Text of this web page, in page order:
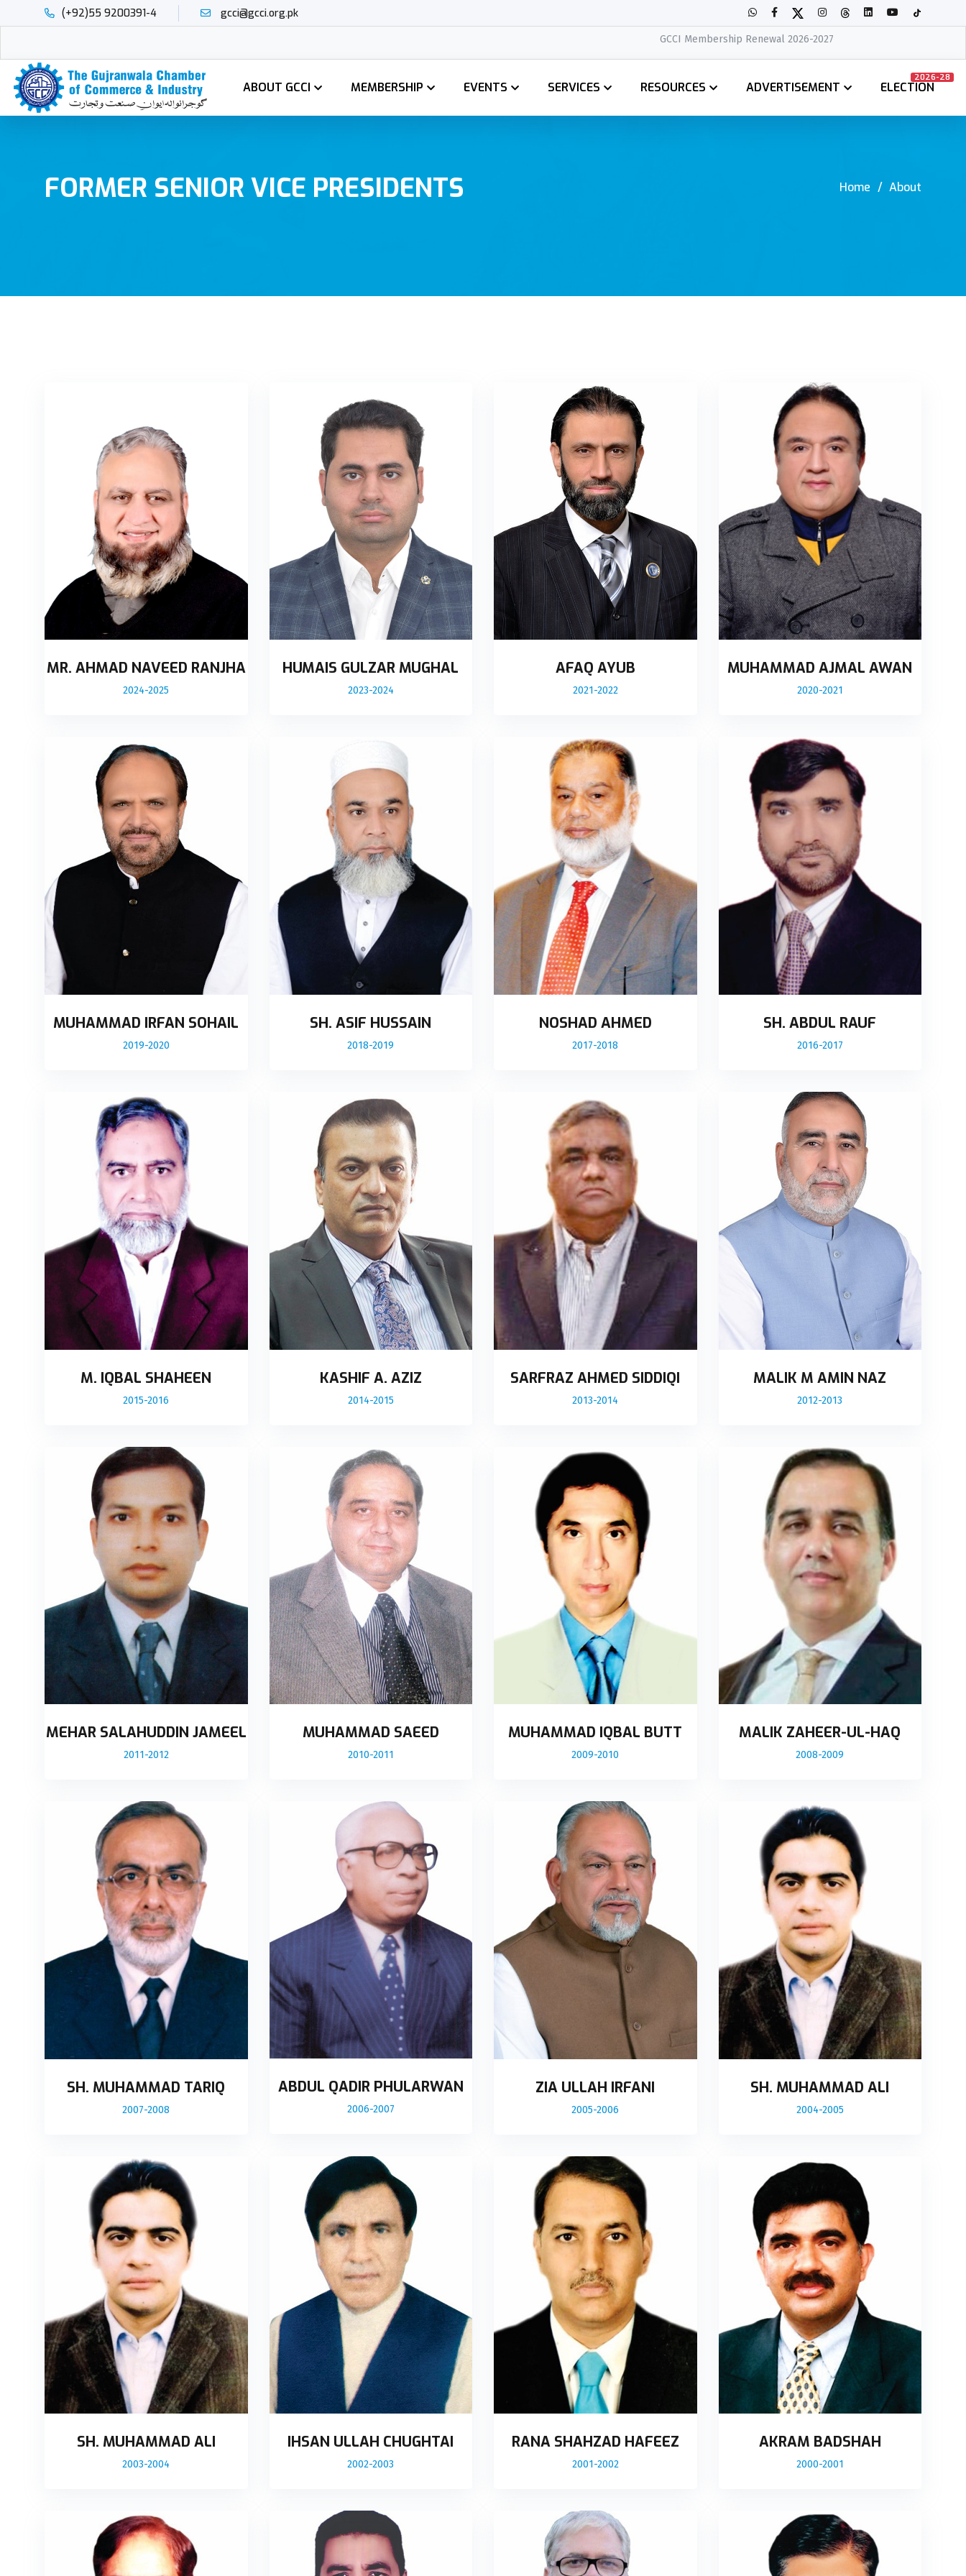
(+92)55 9200391-4 gcci@gcci.org.pk
GCCI Membership Renewal 2026-2027
ABOUT GCCI MEMBERSHIP EVENTS SERVICES RESOURCES ADVERTISEMENT ELECTION
2026-28
FORMER SENIOR VICE PRESIDENTS Home About
MR. AHMAD NAVEED RANJHA
2024-2025
HUMAIS GULZAR MUGHAL
2023-2024
AFAQ AYUB
2021-2022
MUHAMMAD AJMAL AWAN
2020-2021
MUHAMMAD IRFAN SOHAIL
2019-2020
SH. ASIF HUSSAIN
2018-2019
NOSHAD AHMED
2017-2018
SH. ABDUL RAUF
2016-2017
M. IQBAL SHAHEEN
2015-2016
KASHIF A. AZIZ
2014-2015
SARFRAZ AHMED SIDDIQI
2013-2014
MALIK M AMIN NAZ
2012-2013
MEHAR SALAHUDDIN JAMEEL
2011-2012
MUHAMMAD SAEED
2010-2011
MUHAMMAD IQBAL BUTT
2009-2010
MALIK ZAHEER-UL-HAQ
2008-2009
SH. MUHAMMAD TARIQ
2007-2008
ABDUL QADIR PHULARWAN
2006-2007
ZIA ULLAH IRFANI
2005-2006
SH. MUHAMMAD ALI
2004-2005
SH. MUHAMMAD ALI
2003-2004
IHSAN ULLAH CHUGHTAI
2002-2003
RANA SHAHZAD HAFEEZ
2001-2002
AKRAM BADSHAH
2000-2001